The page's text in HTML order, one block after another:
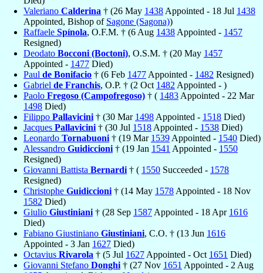
Valeriano Calderina † (26 May 1438 Appointed - 18 Jul 1438
Appointed, Bishop of Sagone (Sagona))
Raffaele Spínola, O.F.M. † (6 Aug 1438 Appointed - 1457
Resigned)
Deodato Bocconi (Boctoni), O.S.M. † (20 May 1457
Appointed - 1477 Died)
Paul de Bonifacio † (6 Feb 1477 Appointed - 1482 Resigned)
Gabriel de Franchis, O.P. † (2 Oct 1482 Appointed - )
Paolo Fregoso (Campofregoso) † ( 1483 Appointed - 22 Mar
1498 Died)
Filippo Pallavicini † (30 Mar 1498 Appointed - 1518 Died)
Jacques Pallavicini † (30 Jul 1518 Appointed - 1538 Died)
Leonardo Tornabuoni † (19 Mar 1539 Appointed - 1540 Died)
Alessandro Guidiccioni † (19 Jan 1541 Appointed - 1550
Resigned)
Giovanni Battista Bernardi † ( 1550 Succeeded - 1578
Resigned)
Christophe Guidiccioni † (14 May 1578 Appointed - 18 Nov
1582 Died)
Giulio Giustiniani † (28 Sep 1587 Appointed - 18 Apr 1616
Died)
Fabiano Giustiniano Giustiniani, C.O. † (13 Jun 1616
Appointed - 3 Jan 1627 Died)
Octavius Rivarola † (5 Jul 1627 Appointed - Oct 1651 Died)
Giovanni Stefano Donghi † (27 Nov 1651 Appointed - 2 Aug